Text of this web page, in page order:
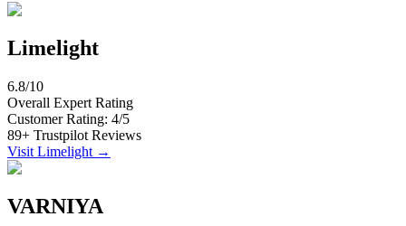
Limelight
6.8/10
Overall Expert Rating
Customer Rating: 4/5
89+ Trustpilot Reviews
Visit Limelight →
VARNIYA